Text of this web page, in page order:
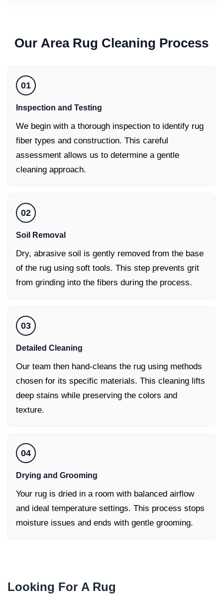
Our Area Rug Cleaning Process
01
Inspection and Testing
We begin with a thorough inspection to identify rug
fiber types and construction. This careful
assessment allows us to determine a gentle
cleaning approach.
02
Soil Removal
Dry, abrasive soil is gently removed from the base
of the rug using soft tools. This step prevents grit
from grinding into the fibers during the process.
03
Detailed Cleaning
Our team then hand-cleans the rug using methods
chosen for its specific materials. This cleaning lifts
deep stains while preserving the colors and
texture.
04
Drying and Grooming
Your rug is dried in a room with balanced airflow
and ideal temperature settings. This process stops
moisture issues and ends with gentle grooming.
Looking For A Rug